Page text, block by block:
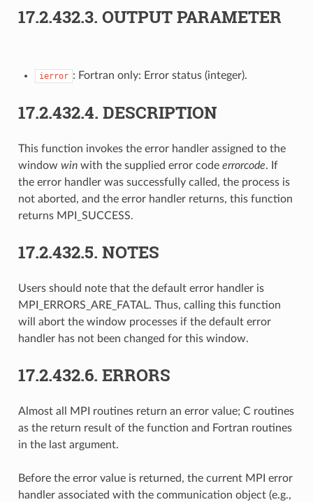
17.2.432.3. OUTPUT PARAMETER
ierror : Fortran only: Error status (integer).
17.2.432.4. DESCRIPTION
This function invokes the error handler assigned to the
window winwith the supplied error code errorcode. If
the error handler was successfully called, the process is
not aborted, and the error handler returns, this function
returns MPI_SUCCESS.
17.2.432.5. NOTES
Users should note that the default error handler is
MPI_ERRORS_ARE_FATAL. Thus, calling this function
will abort the window processes if the default error
handler has not been changed for this window.
17.2.432.6. ERRORS
Almost all MPI routines return an error value; C routines
as the return result of the function and Fortran routines
in the last argument.
Before the error value is returned, the current MPI error
handler associated with the communication object (e.g.,